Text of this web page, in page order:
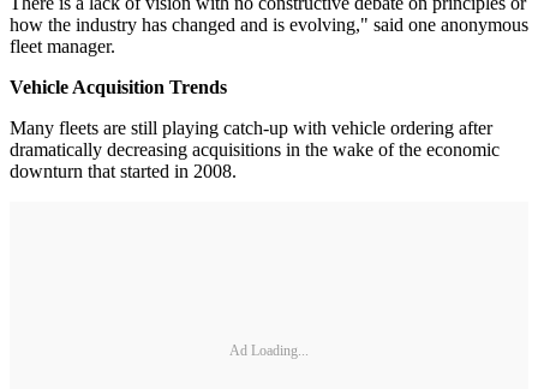
how the industry has changed and is evolving," said one anonymous
fleet manager.
Vehicle Acquisition Trends
Many fleets are still playing catch-up with vehicle ordering after
dramatically decreasing acquisitions in the wake of the economic
downturn that started in 2008.
Ad Loading...